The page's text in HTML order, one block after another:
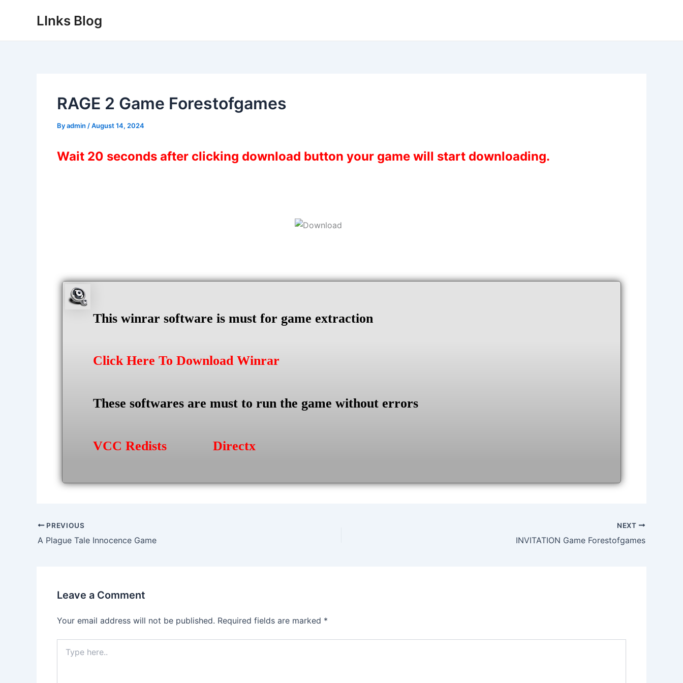
LInks Blog
RAGE 2 Game Forestofgames
Byadmin /August 14, 2024
Wait 20 seconds after clicking download button your game will start downloading.
This winrar software is must for game extraction
Click Here To Download Winrar
These softwares are must to run the game without errors
VCC Redists Directx
Post
navigation
PREVIOUS
A Plague Tale Innocence Game
NEXT
INVITATION Game Forestofgames
Leave a Comment
Your email address will not be published. Required fields are marked *
here..